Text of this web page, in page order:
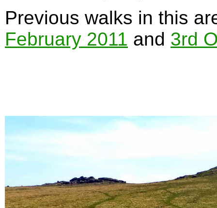
Previous walks in this
February 2011 and 3rd